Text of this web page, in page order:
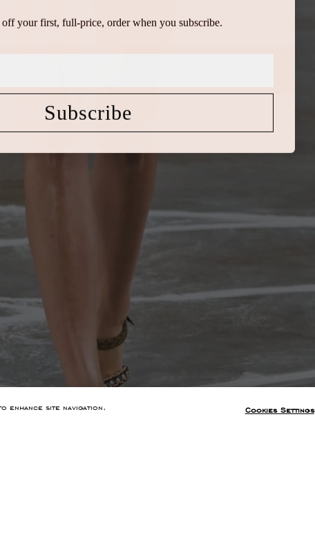
enhance site navigation,
Cookies Settings
your first, full-price, order when you subscribe.
Subscribe